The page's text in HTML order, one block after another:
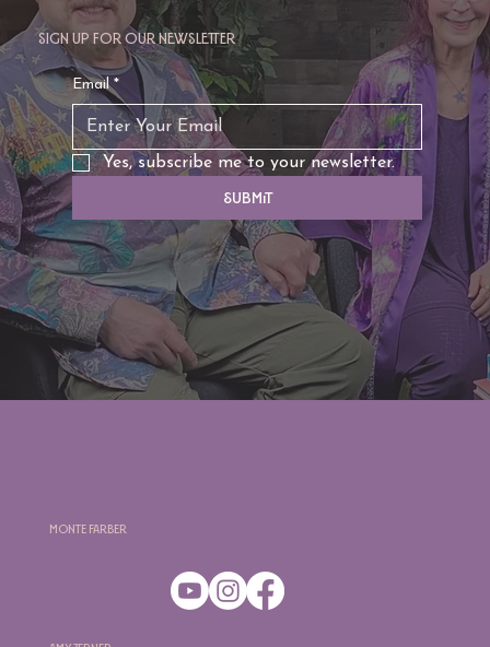
TAURUS: Monte's Guidance for 2026
Sign up for our newsletter
Email *
Yes, subscribe me to your newsletter.
Submit
Monte Farber